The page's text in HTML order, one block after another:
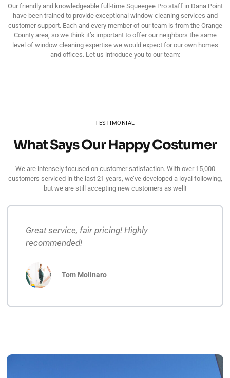
Our friendly and knowledgeable full-time Squeegee Pro staff in Dana Point
have been trained to provide exceptional window cleaning services and
customer support. Each and every member of our team is from the Orange
County area, so we think it’s important to offer our neighbors the same
level of window cleaning expertise we would expect for our own homes
and offices. Let us introduce you to our team:
TESTIMONIAL
What Says Our Happy Costumer
We are intensely focused on customer satisfaction. With over 15,000
customers serviced in the last 21 years, we’ve developed a loyal following,
but we are still accepting new customers as well!
Great service, fair pricing! Highly
recommended!
Tom Molinaro